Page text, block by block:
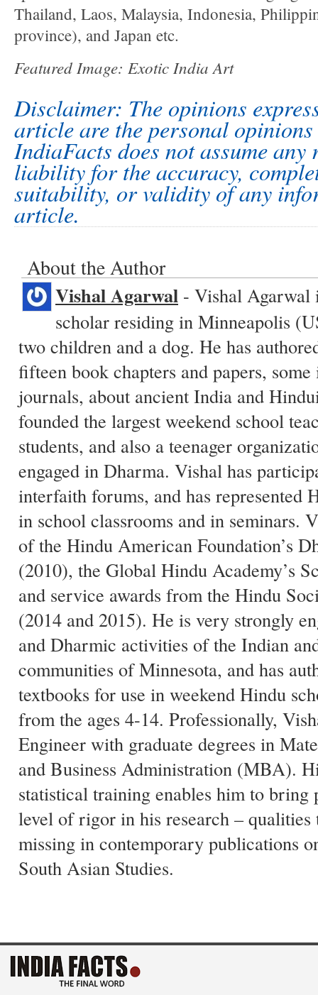
Thailand, Laos, Malaysia, Indonesia,
province), and Japan etc.
Featured Image: Exotic India Art
Disclaimer: The opinions
article are the personal
IndiaFacts does not assume
liability for the accuracy,
suitability, or validity of any
article.
About the Author
Vishal Agarwal - Vishal Agarwal
scholar residing in Minneapolis
two children and a dog. He has
fifteen book chapters and papers,
journals, about ancient India and
founded the largest weekend school
students, and also a teenager
engaged in Dharma. Vishal has
interfaith forums, and has represented
in school classrooms and in seminars.
of the Hindu American Foundation’s
(2010), the Global Hindu Academy’s
and service awards from the Hindu
(2014 and 2015). He is very strongly
and Dharmic activities of the Indian
communities of Minnesota, and has
textbooks for use in weekend Hindu
from the ages 4-14. Professionally,
Engineer with graduate degrees in
and Business Administration (MBA).
statistical training enables him to bring
level of rigor in his research –
missing in contemporary publications
South Asian Studies.